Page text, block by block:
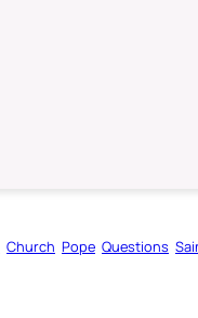
Church Pope Questions